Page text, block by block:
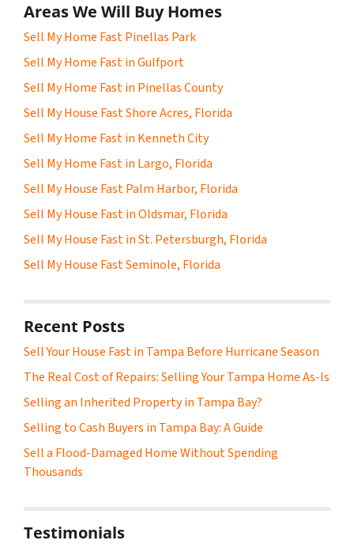
Areas We Will Buy Homes
Sell My Home Fast Pinellas Park
Sell My Home Fast in Gulfport
Sell My Home Fast in Pinellas County
Sell My House Fast Shore Acres, Florida
Sell My Home Fast in Kenneth City
Sell My Home Fast in Largo, Florida
Sell My House Fast Palm Harbor, Florida
Sell My House Fast in Oldsmar, Florida
Sell My House Fast in St. Petersburgh, Florida
Sell My House Fast Seminole, Florida
Recent Posts
Sell Your House Fast in Tampa Before Hurricane Season
The Real Cost of Repairs: Selling Your Tampa Home As-Is
Selling an Inherited Property in Tampa Bay?
Selling to Cash Buyers in Tampa Bay: A Guide
Sell a Flood-Damaged Home Without Spending
Thousands
Testimonials